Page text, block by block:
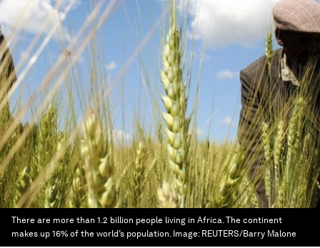
There are more than 1.2 billion people living in Africa. The continent
makes up 16% of the world’s population. Image: REUTERS/Barry Malone